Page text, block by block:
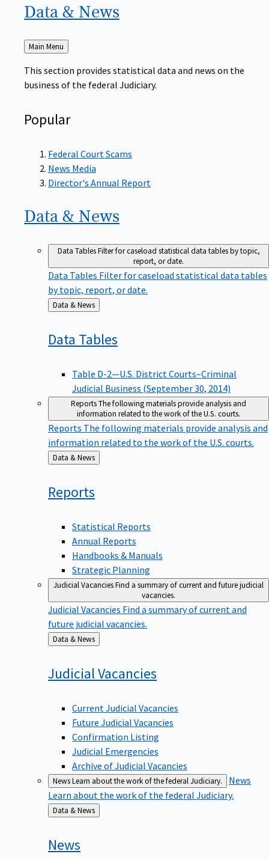
Data & News
Back
to
Main Menu
This section provides statistical data and news on the
business of the federal Judiciary.
Popular
Federal Court Scams
News Media
Director's Annual Report
Data & News
Data TablesFilter for caseload statistical data tables by topic,
report, or date.
Data Tables Filter for caseload statistical data tables
by topic, report, or date.
Back
to
Data & News
Data Tables
Table D-2—U.S. District Courts–Criminal
Judicial Business (September 30, 2014)
ReportsThe following materials provide analysis and
information related to the work of the U.S. courts.
Reports The following materials provide analysis and
information related to the work of the U.S. courts.
Back
to
Data & News
Reports
Statistical Reports
Annual Reports
Handbooks & Manuals
Strategic Planning
Judicial VacanciesFind a summary of current and future judicial
vacancies.
Judicial Vacancies Find a summary of current and
future judicial vacancies.
Back
to
Data & News
JudicialVacancies
Current Judicial Vacancies
Future Judicial Vacancies
Confirmation Listing
Judicial Emergencies
Archive of Judicial Vacancies
NewsLearn about the work of the federal Judiciary.
News
Learn about the work of the federal Judiciary.
Back
to
Data & News
News